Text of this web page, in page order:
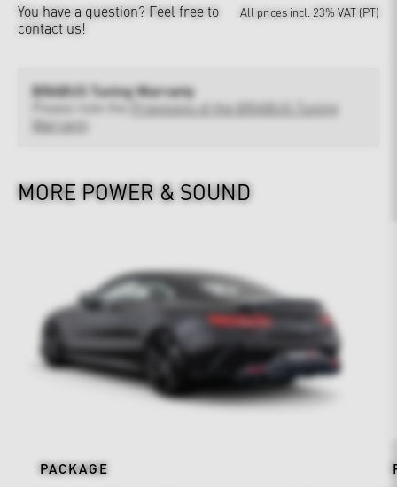
You have a question? Feel free to
contact us!
All prices incl. 23% VAT (PT)
BRABUS Tuning Warranty
Provisions of the BRABUS Tuning
Warranty
MORE POWER & SOUND
PACKAGE